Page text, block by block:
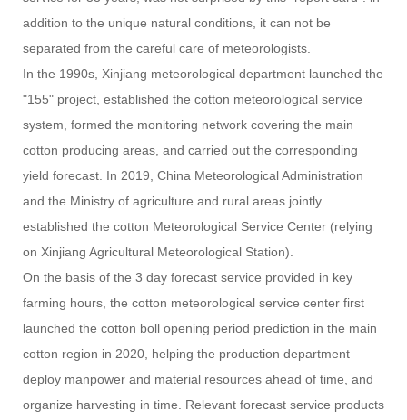
addition to the unique natural conditions, it can not be
separated from the careful care of meteorologists.
In the 1990s, Xinjiang meteorological department launched the
"155" project, established the cotton meteorological service
system, formed the monitoring network covering the main
cotton producing areas, and carried out the corresponding
yield forecast. In 2019, China Meteorological Administration
and the Ministry of agriculture and rural areas jointly
established the cotton Meteorological Service Center (relying
on Xinjiang Agricultural Meteorological Station).
On the basis of the 3 day forecast service provided in key
farming hours, the cotton meteorological service center first
launched the cotton boll opening period prediction in the main
cotton region in 2020, helping the production department
deploy manpower and material resources ahead of time, and
organize harvesting in time. Relevant forecast service products